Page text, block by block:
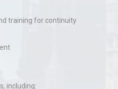
training for continuity
including: